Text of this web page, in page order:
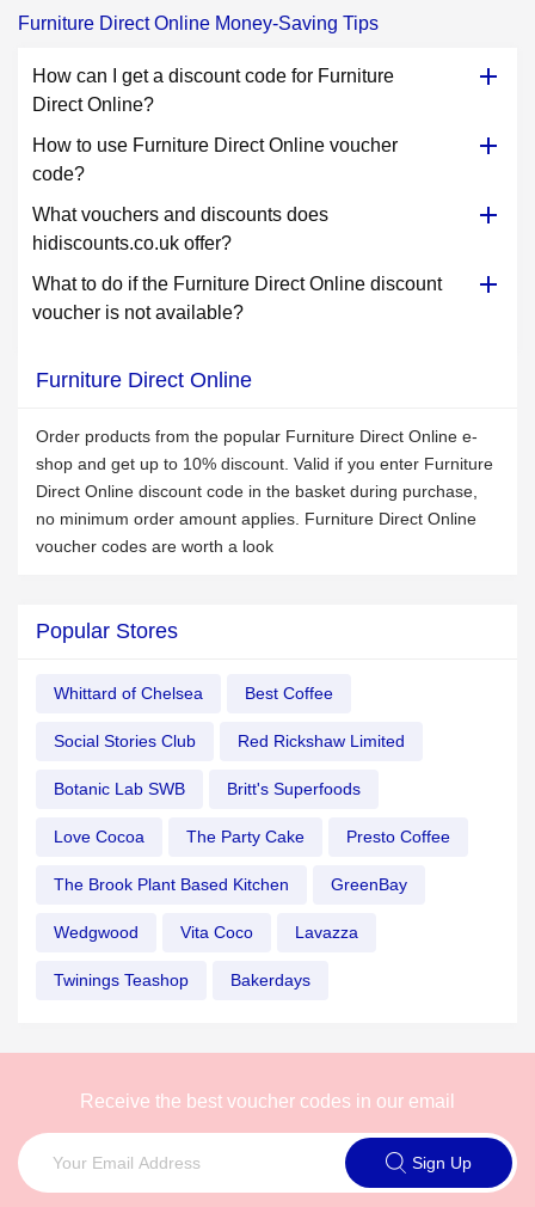
Furniture Direct Online Money-Saving Tips
How can I get a discount code for Furniture
Direct Online?
How to use Furniture Direct Online voucher
code?
What vouchers and discounts does
hidiscounts.co.uk offer?
What to do if the Furniture Direct Online discount
voucher is not available?
Furniture Direct Online
Order products from the popular Furniture Direct Online e-
shop and get up to 10% discount. Valid if you enter Furniture
Direct Online discount code in the basket during purchase,
no minimum order amount applies. Furniture Direct Online
voucher codes are worth a look
Popular Stores
Whittard of Chelsea Best Coffee
Social Stories Club Red Rickshaw Limited
Botanic Lab SWB Britt's Superfoods
Love Cocoa The Party Cake Presto Coffee
The Brook Plant Based Kitchen GreenBay
Wedgwood Vita Coco Lavazza
Twinings Teashop Bakerdays
Receive the best voucher codes in our email
Sign Up